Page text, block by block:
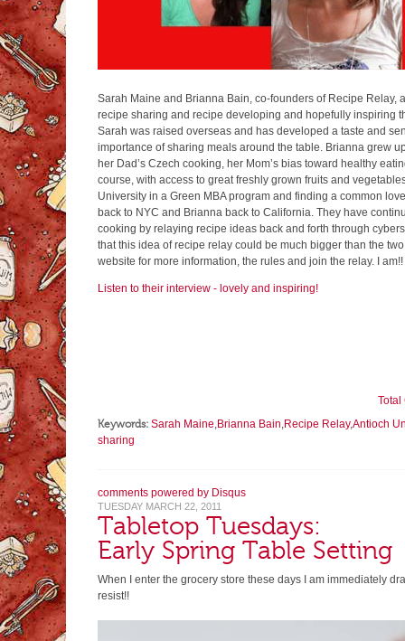
Sarah Maine and Brianna Bain, co-founders of Recipe Relay,
recipe sharing and recipe developing and hopefully inspiring
Sarah was raised overseas and has developed a taste and
importance of sharing meals around the table. Brianna grew
her Dad’s Czech cooking, her Mom’s bias toward healthy
course, with access to great freshly grown fruits and
University in a Green MBA program and finding a common
back to NYC and Brianna back to California. They have
cooking by relaying recipe ideas back and forth through
that this idea of recipe relay could be much bigger than the
website for more information, the rules and join the relay. I am!!
Listen to their interview - lovely and inspiring!
Total
Keywords: Sarah Maine,Brianna Bain,Recipe Relay,Antioch
sharing
comments powered by Disqus
TUESDAY MARCH 22, 2011
Tabletop Tuesdays:
Early Spring Table Setting
When I enter the grocery store these days I am immediately
resist!!